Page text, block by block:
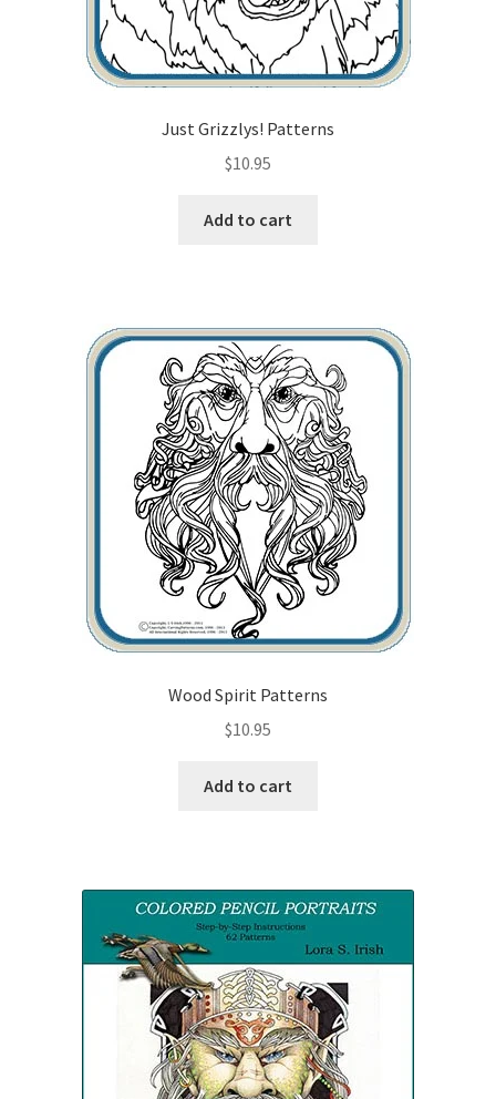
Just Grizzlys! Patterns
$10.95
Add to cart
Wood Spirit Patterns
$10.95
Add to cart